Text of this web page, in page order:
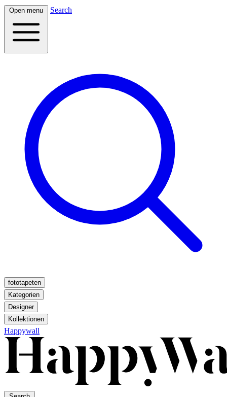
Open menu Search
fototapeten
Kategorien
Designer
Kollektionen
Happywall